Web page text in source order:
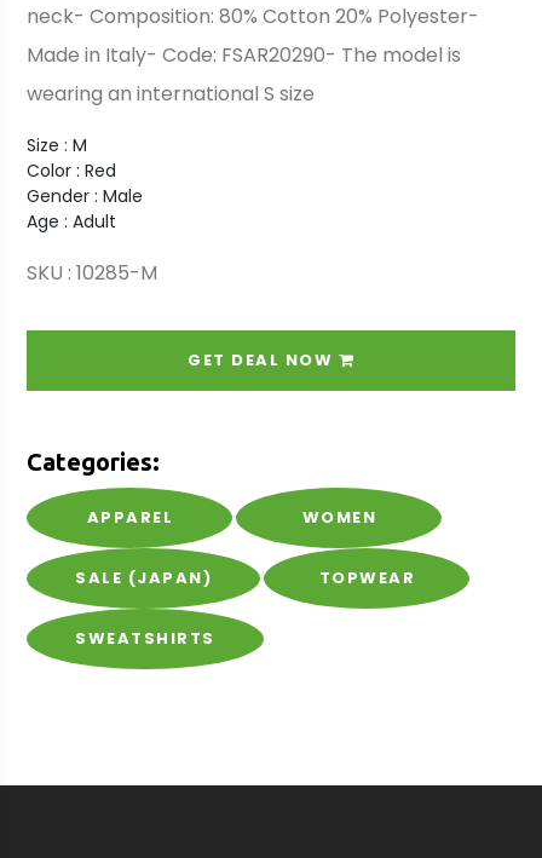
neck- Composition: 80% Cotton 20% Polyester-
Made in Italy- Code: FSAR20290- The model is
wearing an international S size
Size : M
Color : Red
Gender : Male
Age : Adult
SKU : 10285-M
GET DEAL NOW
Categories:
APPAREL WOMEN
SALE (JAPAN) TOPWEAR
SWEATSHIRTS